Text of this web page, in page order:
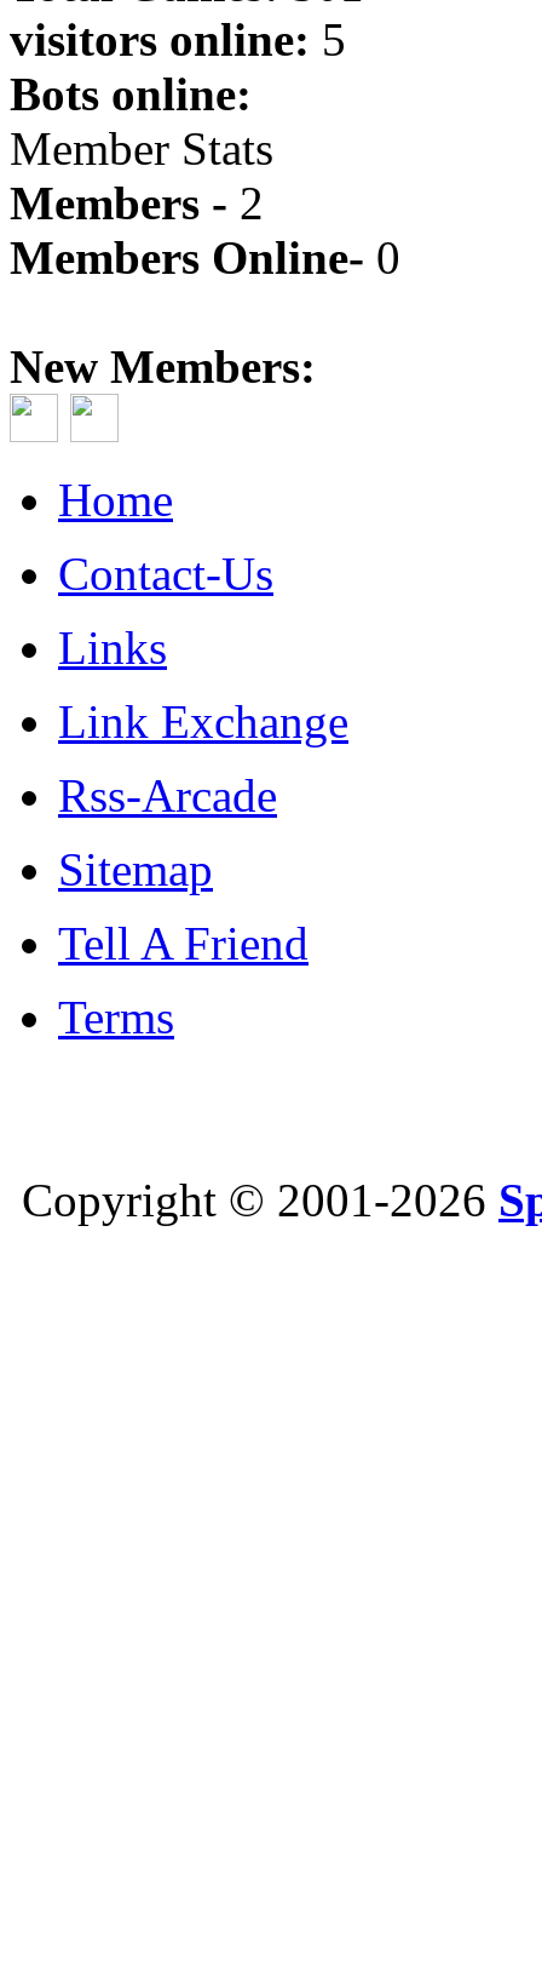
visitors online: 5
Bots online:
Member Stats
Members - 2
Members Online- 0
New Members:
Home
Contact-Us
Links
Link Exchange
Rss-Arcade
Sitemap
Tell A Friend
Terms
Copyright © 2001-2026